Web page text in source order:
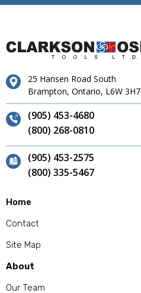
25 Hansen Road South
Brampton, Ontario, L6W 3H7
(905) 453-4680
(800) 268-0810
(905) 453-2575
(800) 335-5467
Home
Contact
Site Map
About
Our Team